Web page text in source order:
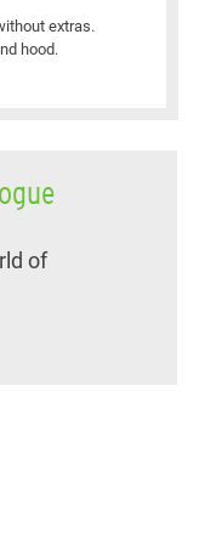
extras.
hood.
of